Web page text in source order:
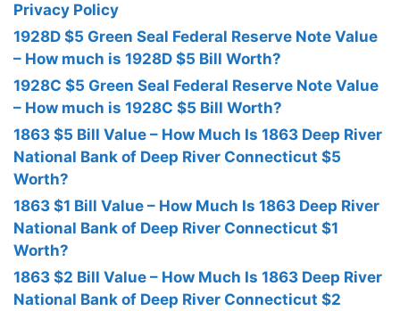
Privacy Policy
1928D $5 Green Seal Federal Reserve Note Value
– How much is 1928D $5 Bill Worth?
1928C $5 Green Seal Federal Reserve Note Value
– How much is 1928C $5 Bill Worth?
1863 $5 Bill Value – How Much Is 1863 Deep River
National Bank of Deep River Connecticut $5
Worth?
1863 $1 Bill Value – How Much Is 1863 Deep River
National Bank of Deep River Connecticut $1
Worth?
1863 $2 Bill Value – How Much Is 1863 Deep River
National Bank of Deep River Connecticut $2